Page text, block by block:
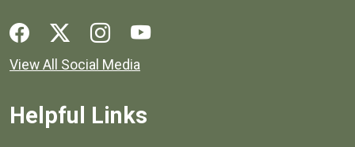
Social media links for Henrico County.
View All Social Media
Helpful Links